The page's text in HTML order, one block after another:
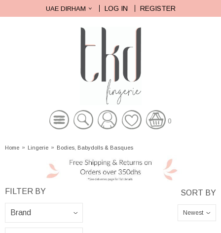
UAE DIRHAM LOG IN REGISTER
0
Home » Lingerie » Bodies, Babydolls & Basques
Newest